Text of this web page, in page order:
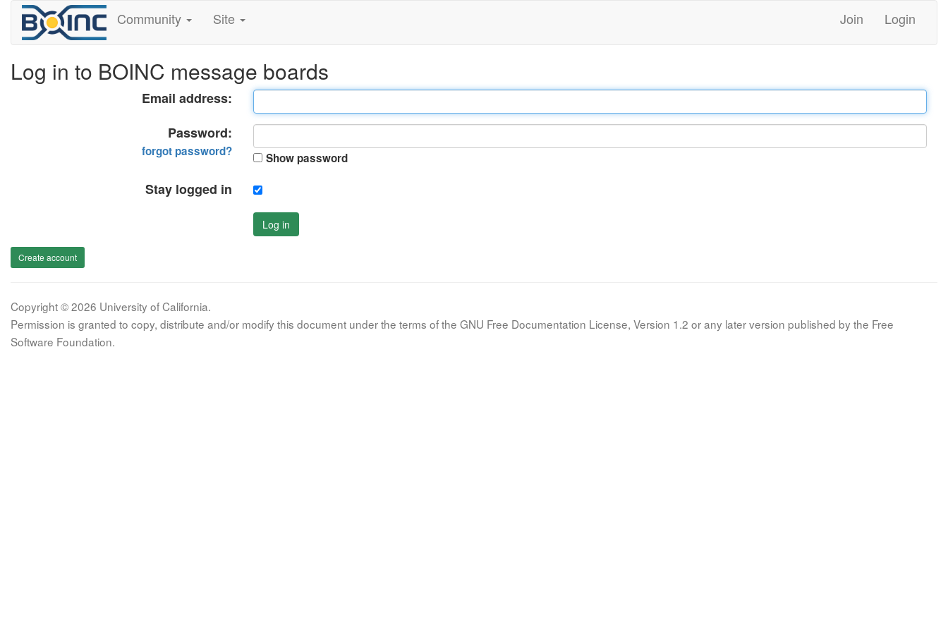
Community Site Join Login
Log in to BOINC message boards
Email address:
Password:
forgot password? Show password
Stay logged in
Log in
Create account
Copyright © 2026 University of California.
Permission is granted to copy, distribute and/or modify this document under the terms of the GNU Free Documentation License, Version 1.2 or any later version published by the Free
Software Foundation.